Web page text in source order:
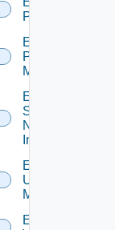
PKS
Enable
Policy
Manager
Enable
Service
Now
Instance
Enable
Ucs
Manager
Enable